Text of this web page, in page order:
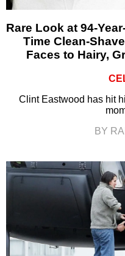
Rare Look at 94-
Time Clean-
Faces to Hairy,
Clint Eastwood has hit
BY